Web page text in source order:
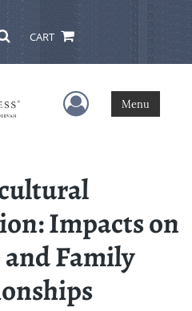
CART
User Menu
Menu
Impacts on
Family